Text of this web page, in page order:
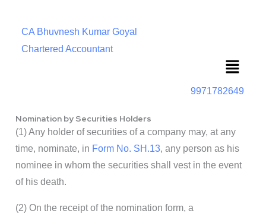
CA Bhuvnesh Kumar Goyal
Chartered Accountant
Menu
9971782649
Nomination by Securities Holders
(1) Any holder of securities of a company may, at any
time, nominate, in Form No. SH.13, any person as his
nominee in whom the securities shall vest in the event
of his death.
(2) On the receipt of the nomination form, a